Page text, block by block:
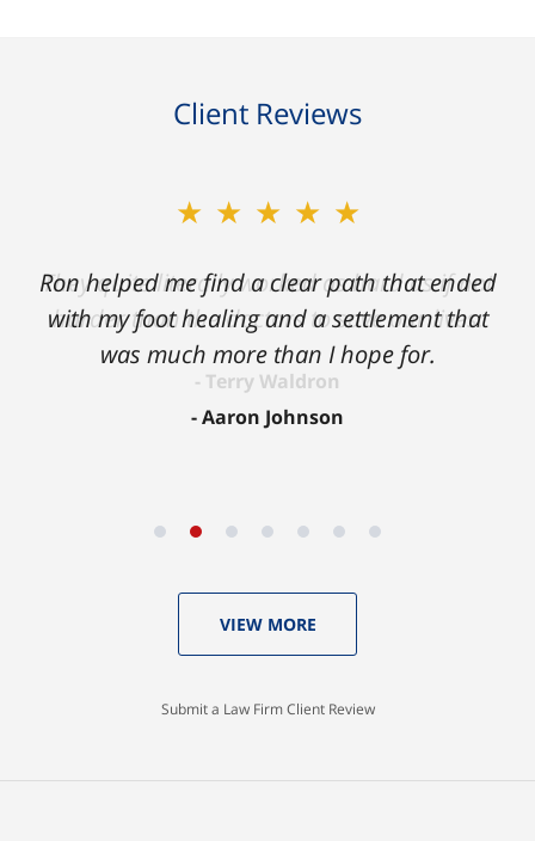
Client Reviews
★★★★★
Ron helped me find a clear path that ended
with my foot healing and a settlement that
was much more than I hope for.
Aaron Johnson
VIEW MORE
Submit a Law Firm Client Review